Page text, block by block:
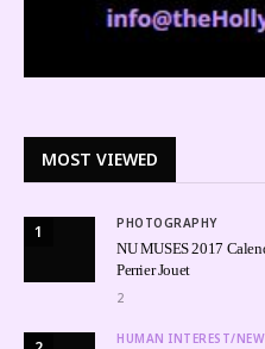
MOST VIEWED
1 PHOTOGRAPHY
NU MUSES 2017
Perrier Jouet
2
HUMAN INTEREST/